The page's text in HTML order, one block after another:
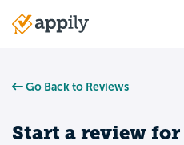
Main
Go Back to Reviews
Start a review for